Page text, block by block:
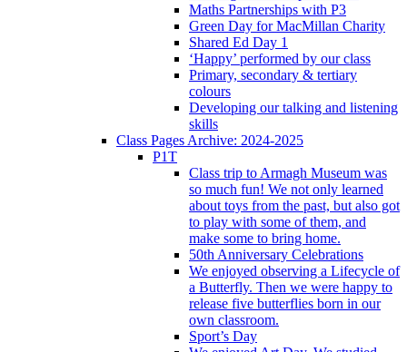
Maths Partnerships with P3
Green Day for MacMillan Charity
Shared Ed Day 1
‘Happy’ performed by our class
Primary, secondary & tertiary
colours
Developing our talking and listening
skills
Class Pages Archive: 2024-2025
P1T
Class trip to Armagh Museum was
so much fun! We not only learned
about toys from the past, but also got
to play with some of them, and
make some to bring home.
50th Anniversary Celebrations
We enjoyed observing a Lifecycle of
a Butterfly. Then we were happy to
release five butterflies born in our
own classroom.
Sport’s Day